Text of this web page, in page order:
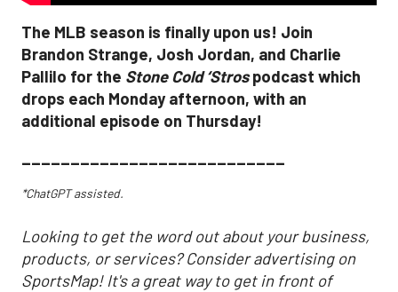
The MLB season is finally upon us! Join
Brandon Strange, Josh Jordan, and Charlie
Pallilo for the Stone Cold ‘Strospodcast which
drops each Monday afternoon, with an
additional episode on Thursday!
___________________________
*ChatGPT assisted.
Looking to get the word out about your business,
products, or services? Consider advertising on
SportsMap! It's a great way to get in front of